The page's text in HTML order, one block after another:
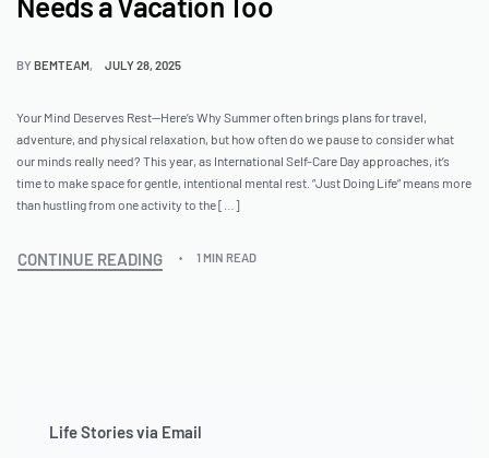
BYBEMTEAM JULY 28, 2025
Your Mind Deserves Rest—Here’s Why Summer often brings plans for travel,
adventure, and physical relaxation, but how often do we pause to consider what
our minds really need? This year, as International Self-Care Day approaches, it’s
time to make space for gentle, intentional mental rest. “Just Doing Life” means more
than hustling from one activity to the […]
CONTINUE READING 1 MIN READ
Life Stories via Email